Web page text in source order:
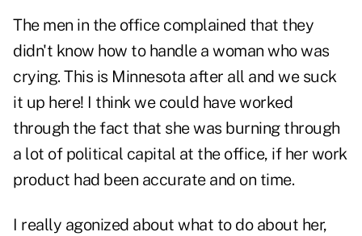
The men in the office complained that they
didn't know how to handle a woman who was
crying. This is Minnesota after all and we suck
it up here! I think we could have worked
through the fact that she was burning through
a lot of political capital at the office, if her work
product had been accurate and on time.
I really agonized about what to do about her,